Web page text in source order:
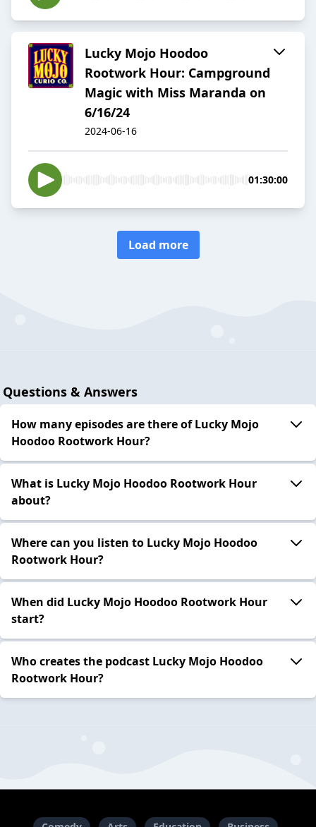
Lucky Mojo Hoodoo
Rootwork Hour: Campground
Magic with Miss Maranda on
6/16/24
2024-06-16
01:30:00
Load more
Questions & Answers
How many episodes are there of Lucky Mojo
Hoodoo Rootwork Hour?
What is Lucky Mojo Hoodoo Rootwork Hour
about?
Where can you listen to Lucky Mojo Hoodoo
Rootwork Hour?
When did Lucky Mojo Hoodoo Rootwork Hour
start?
Who creates the podcast Lucky Mojo Hoodoo
Rootwork Hour?